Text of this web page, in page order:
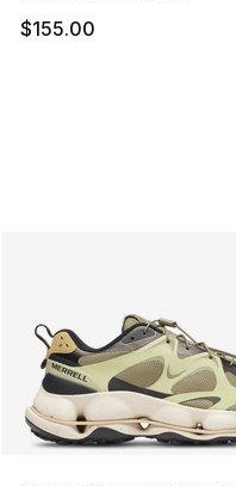
$155.00